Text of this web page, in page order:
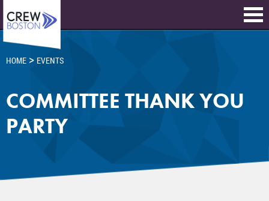
HOME > EVENTS
COMMITTEE THANK YOU
PARTY